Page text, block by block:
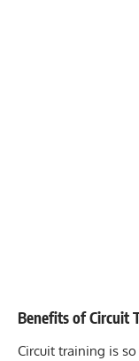
Benefits of Circuit
Circuit training is